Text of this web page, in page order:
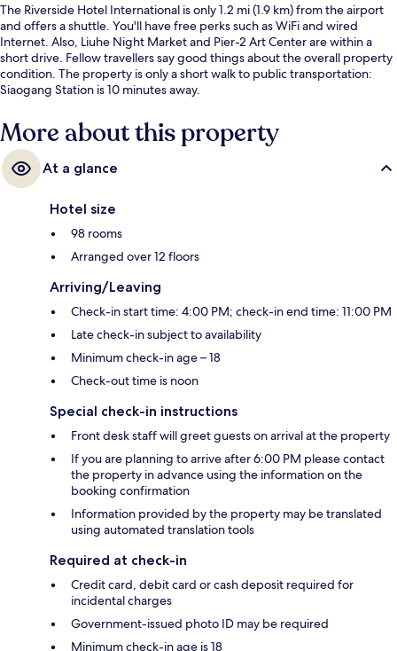
The Riverside Hotel International is only 1.2 mi (1.9 km) from the airport
and offers a shuttle. You'll have free perks such as WiFi and wired
Internet. Also, Liuhe Night Market and Pier-2 Art Center are within a
short drive. Fellow travellers say good things about the overall property
condition. The property is only a short walk to public transportation:
Siaogang Station is 10 minutes away.
More about this property
At a glance
Hotel size
98 rooms
Arranged over 12 floors
Arriving/Leaving
Check-in start time: 4:00 PM; check-in end time: 11:00 PM
Late check-in subject to availability
Minimum check-in age – 18
Check-out time is noon
Special check-in instructions
Front desk staff will greet guests on arrival at the property
If you are planning to arrive after 6:00 PM please contact
the property in advance using the information on the
booking confirmation
Information provided by the property may be translated
using automated translation tools
Required at check-in
Credit card, debit card or cash deposit required for
incidental charges
Government-issued photo ID may be required
Minimum check-in age is 18